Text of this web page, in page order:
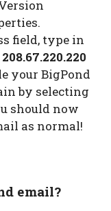
field, type in
208.67.220.220
your BigPond
by selecting
should now
as normal!
email?